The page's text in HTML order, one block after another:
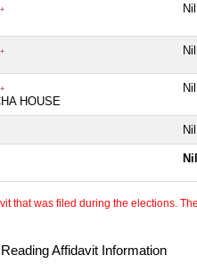
Nil
Nil
HOUSE
Nil
Nil
Nil
that was filed during the elections.
Affidavit Information